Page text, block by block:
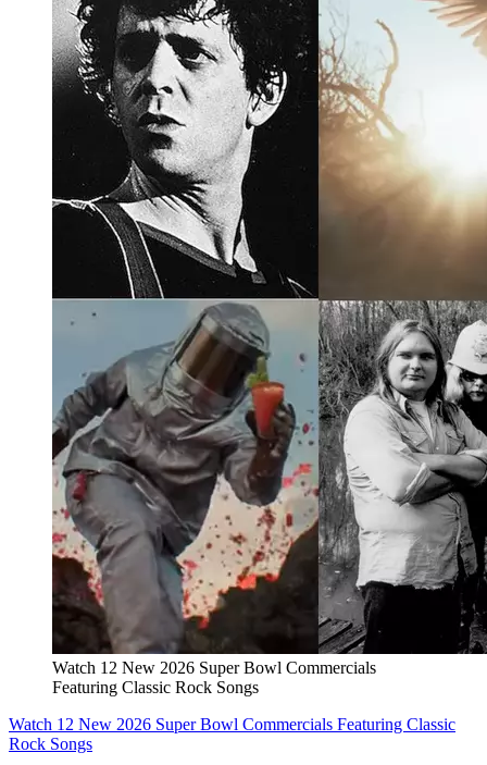
Watch 12 New 2026 Super Bowl Commercials
Featuring Classic Rock Songs
Watch 12 New 2026 Super Bowl Commercials Featuring Classic
Rock Songs